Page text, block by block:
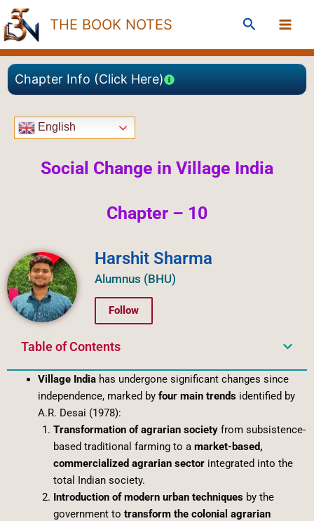
Skip
to
content
THE BOOK NOTES Search
Chapter Info (Click Here)
English
Social Change in Village India
Chapter – 10
Harshit Sharma
Alumnus (BHU)
Follow
Table of Contents
Village Indiahas undergone significant changes since
independence, marked by four main trendsidentified by
A.R. Desai (1978):
Transformation of agrarian societyfrom subsistence-
based traditional farming to a market-based,
commercialized agrarian sectorintegrated into the
total Indian society.
Introduction of modern urban techniquesby the
government to transform the colonial agrarian